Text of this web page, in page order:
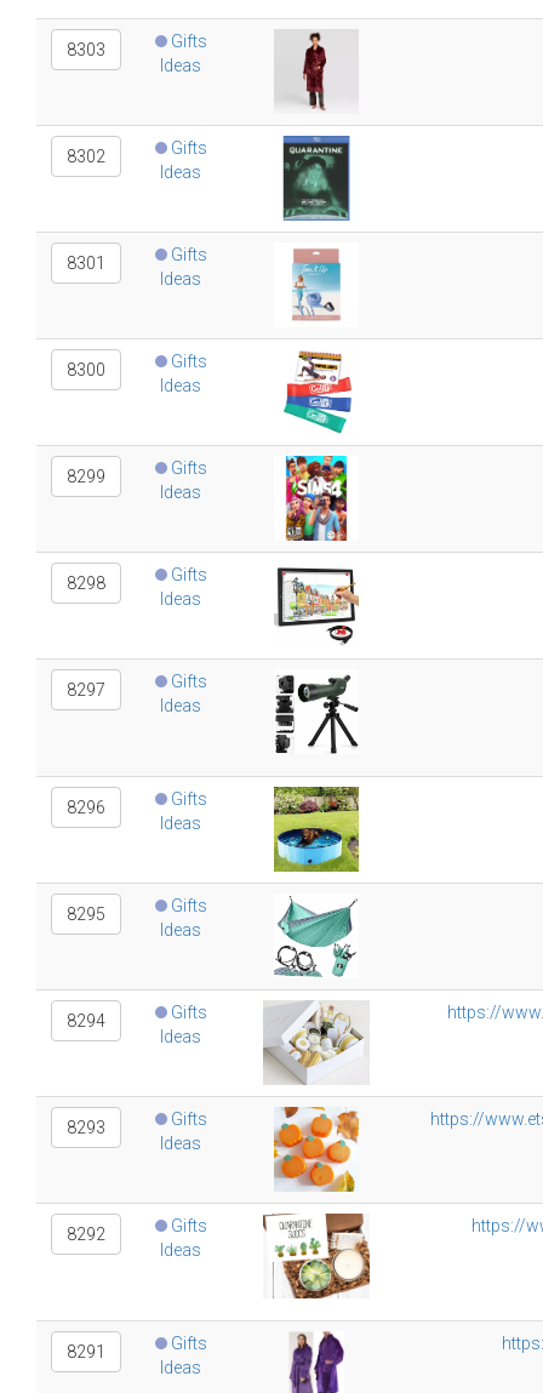
8303
Gifts
Ideas
8302
Gifts
Ideas
8301
Gifts
Ideas
8300
Gifts
Ideas
8299
Gifts
Ideas
8298
Gifts
Ideas
8297
Gifts
Ideas
8296
Gifts
Ideas
8295
Gifts
Ideas
8294
Gifts
Ideas
https://
8293
Gifts
Ideas
https://
8292
Gifts
Ideas
https://
8291
Gifts
Ideas